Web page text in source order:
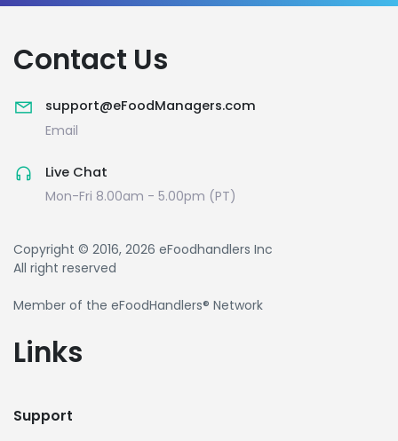
Contact Us
support@eFoodManagers.com
Email
Live Chat
Mon-Fri 8.00am - 5.00pm (PT)
Copyright © 2016, 2026 eFoodhandlers Inc
All right reserved
Member of the eFoodHandlers® Network
Links
Support